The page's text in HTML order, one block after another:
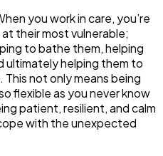
you work in care, you’re
their most vulnerable;
to bathe them, helping
ultimately helping them to
not only means being
flexible as you never know
patient, resilient, and calm
with the unexpected